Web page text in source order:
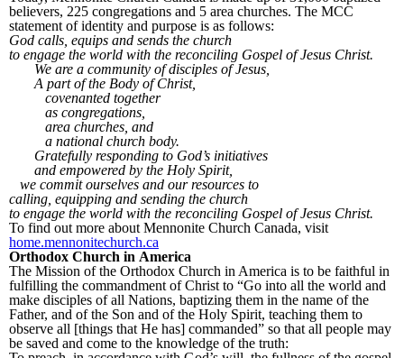
believers, 225 congregations and 5 area churches. The MCC
statement of identity and purpose is as follows:
God calls, equips and sends the church
to engage the world with the reconciling Gospel of Jesus Christ.
We are a community of disciples of Jesus,
A part of the Body of Christ,
covenanted together
as congregations,
area churches, and
a national church body.
Gratefully responding to God’s initiatives
and empowered by the Holy Spirit,
we commit ourselves and our resources to
calling, equipping and sending the church
to engage the world with the reconciling Gospel of Jesus Christ.
To find out more about Mennonite Church Canada, visit
home.mennonitechurch.ca
Orthodox Church in America
The Mission of the Orthodox Church in America is to be faithful in
fulfilling the commandment of Christ to “Go into all the world and
make disciples of all Nations, baptizing them in the name of the
Father, and of the Son and of the Holy Spirit, teaching them to
observe all [things that He has] commanded” so that all people may
be saved and come to the knowledge of the truth: